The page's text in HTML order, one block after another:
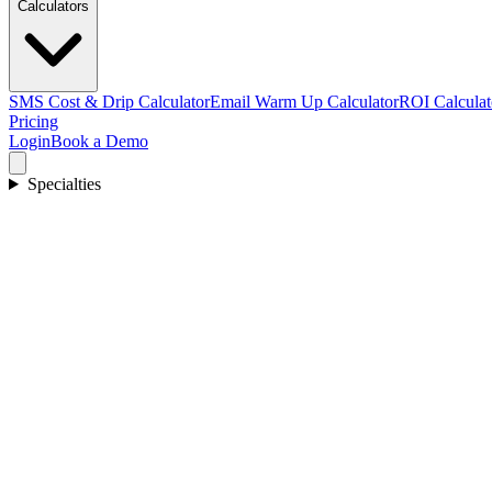
Calculators
SMS Cost & Drip CalculatorEmail Warm Up CalculatorROI
Pricing
LoginBook a Demo
Specialties